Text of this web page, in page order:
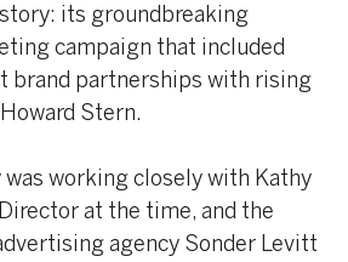
its groundbreaking
campaign that included
brand partnerships with rising
Stern.
working closely with Kathy
at the time, and the
agency Sonder Levitt